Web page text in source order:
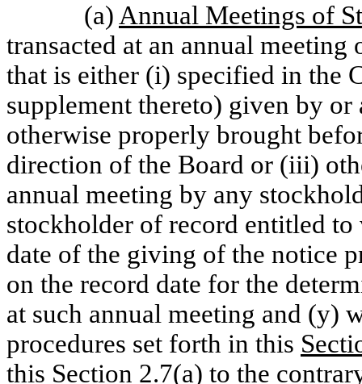
(a) Annual Meetings of
transacted at an annual
that is either (i) specified in the
supplement thereto) given by
otherwise properly brought
direction of the Board or (iii)
annual meeting by any
stockholder of record entitled to
date of the giving of the notice
on the record date for the
at such annual meeting and (y)
procedures set forth in this
this Section 2.7(a) to the